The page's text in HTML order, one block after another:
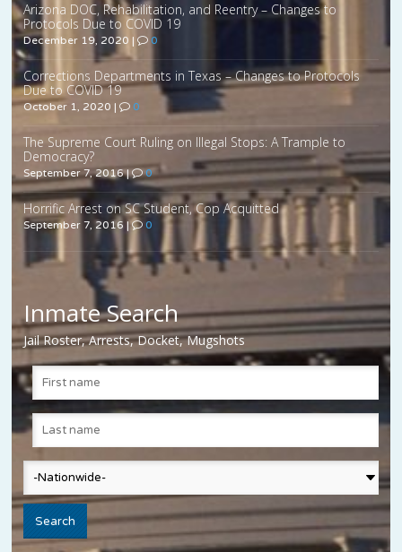
Arizona DOC, Rehabilitation, and Reentry – Changes to
Protocols Due to COVID 19
December 19, 2020 | 0
Corrections Departments in Texas – Changes to Protocols
Due to COVID 19
October 1, 2020 | 0
The Supreme Court Ruling on Illegal Stops: A Trample to
Democracy?
September 7, 2016| 0
Horrific Arrest on SC Student, Cop Acquitted
September 7, 2016 | 0
Inmate Search
Jail Roster, Arrests, Docket, Mugshots